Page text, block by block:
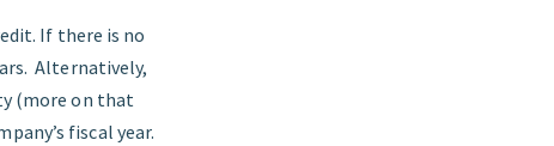
If there is no
Alternatively,
(more on that
fiscal year.